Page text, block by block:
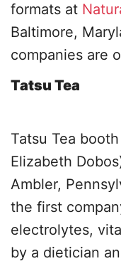
formats at
Baltimore,
companies are
Tatsu Tea
Tatsu Tea
Elizabeth
Ambler,
the first
electrolytes,
by a dietician